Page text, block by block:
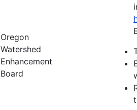
Oregon
Watershed
Enhancement
Board